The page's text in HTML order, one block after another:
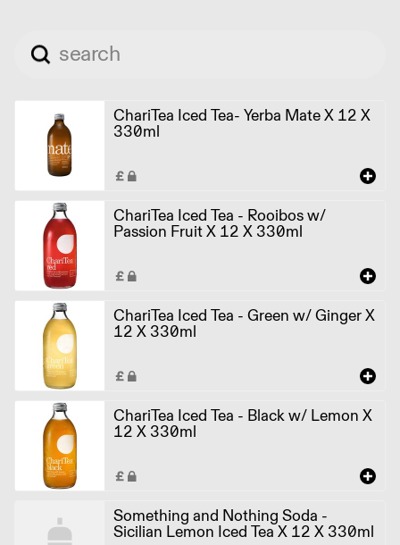
ChariTea Iced Tea- Yerba Mate X 12 X
330ml
ChariTea Iced Tea - Rooibos w/
Passion Fruit X 12 X 330ml
ChariTea Iced Tea - Green w/ Ginger X
12 X 330ml
ChariTea Iced Tea - Black w/ Lemon X
12 X 330ml
Something and Nothing Soda -
Sicilian Lemon Iced Tea X 12 X 330ml